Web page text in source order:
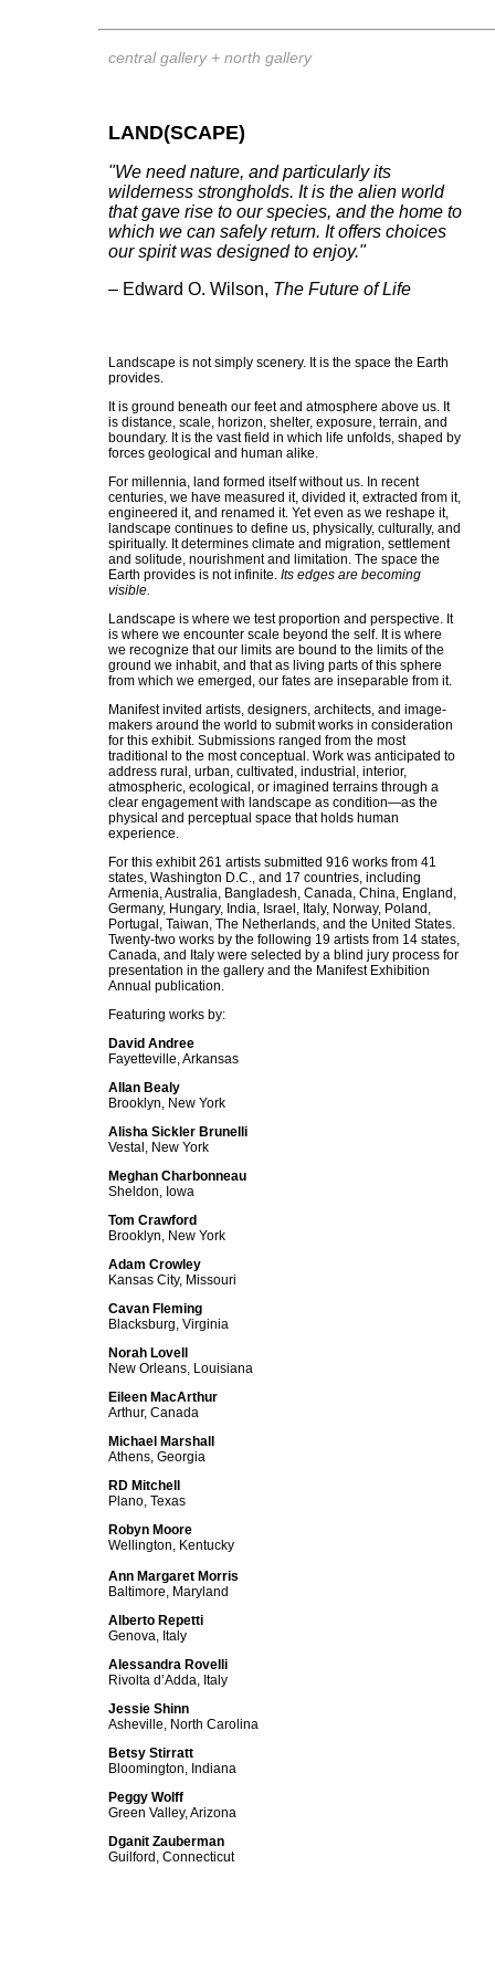
central gallery + north gallery
LAND(SCAPE)
"We need nature, and particularly its
wilderness strongholds. It is the alien world
that gave rise to our species, and the home to
which we can safely return. It offers choices
our spirit was designed to enjoy."
– Edward O. Wilson, The Future of Life
Landscape is not simply scenery. It is the space the Earth
provides.
It is ground beneath our feet and atmosphere above us. It
is distance, scale, horizon, shelter, exposure, terrain, and
boundary. It is the vast field in which life unfolds, shaped by
forces geological and human alike.
For millennia, land formed itself without us. In recent
centuries, we have measured it, divided it, extracted from it,
engineered it, and renamed it. Yet even as we reshape it,
landscape continues to define us, physically, culturally, and
spiritually. It determines climate and migration, settlement
and solitude, nourishment and limitation. The space the
Earth provides is not infinite. Its edges are becoming
visible.
Landscape is where we test proportion and perspective. It
is where we encounter scale beyond the self. It is where
we recognize that our limits are bound to the limits of the
ground we inhabit, and that as living parts of this sphere
from which we emerged, our fates are inseparable from it.
Manifest invited artists, designers, architects, and image-
makers around the world to submit works in consideration
for this exhibit. Submissions ranged from the most
traditional to the most conceptual. Work was anticipated to
address rural, urban, cultivated, industrial, interior,
atmospheric, ecological, or imagined terrains through a
clear engagement with landscape as condition—as the
physical and perceptual space that holds human
experience.
For this exhibit 261 artists submitted 916 works from 41
states, Washington D.C., and 17 countries, including
Armenia, Australia, Bangladesh, Canada, China, England,
Germany, Hungary, India, Israel, Italy, Norway, Poland,
Portugal, Taiwan, The Netherlands, and the United States.
Twenty-two works by the following 19 artists from 14 states,
Canada, and Italy were selected by a blind jury process for
presentation in the gallery and the Manifest Exhibition
Annual publication.
Featuring works by:
David Andree
Fayetteville, Arkansas
Allan Bealy
Brooklyn, New York
Alisha Sickler Brunelli
Vestal, New York
Meghan Charbonneau
Sheldon, Iowa
Tom Crawford
Brooklyn, New York
Adam Crowley
Kansas City, Missouri
Cavan Fleming
Blacksburg, Virginia
Norah Lovell
New Orleans, Louisiana
Eileen MacArthur
Arthur, Canada
Michael Marshall
Athens, Georgia
RD Mitchell
Plano, Texas
Robyn Moore
Wellington, Kentucky
Ann Margaret Morris
Baltimore, Maryland
Alberto Repetti
Genova, Italy
Alessandra Rovelli
Rivolta d’Adda, Italy
Jessie Shinn
Asheville, North Carolina
Betsy Stirratt
Bloomington, Indiana
Peggy Wolff
Green Valley, Arizona
Dganit Zauberman
Guilford, Connecticut